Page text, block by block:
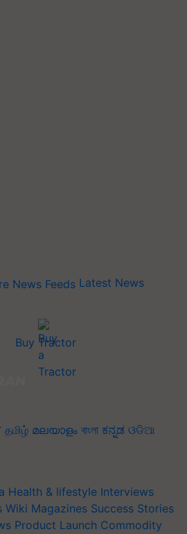
Latest News
Buy Tractor
தமிழ் മലയാളം বাংলা ಕನ್ನಡ ଓଡିଆ
Health & lifestyle Interviews
Wiki Magazines Success Stories
Product Launch Commodity